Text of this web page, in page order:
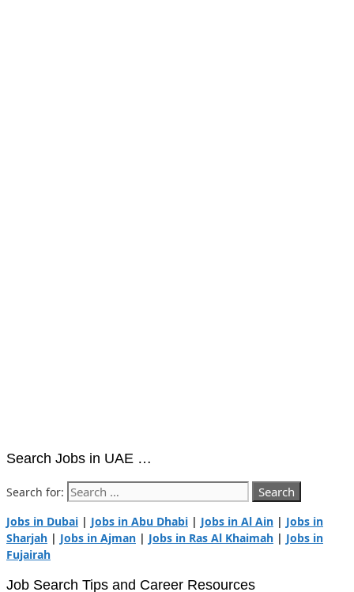
Search Jobs in UAE …
Search for:
Jobs in Dubai | Jobs in Abu Dhabi | Jobs in Al Ain | Jobs in
Sharjah | Jobs in Ajman | Jobs in Ras Al Khaimah | Jobs in
Fujairah
Job Search Tips and Career Resources